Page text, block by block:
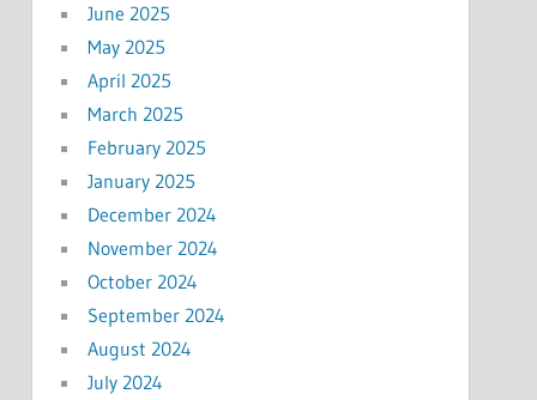
June 2025
May 2025
April 2025
March 2025
February 2025
January 2025
December 2024
November 2024
October 2024
September 2024
August 2024
July 2024